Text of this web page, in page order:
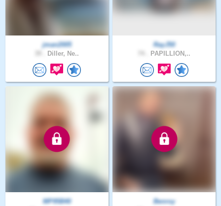
jman2005
Diller, Ne..
RayJ50
PAPILLION,..
MP95B40
Benroy